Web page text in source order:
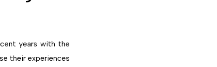
years with the
their experiences